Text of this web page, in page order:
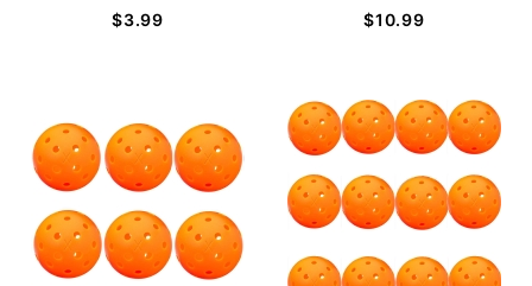
$3.99 $10.99